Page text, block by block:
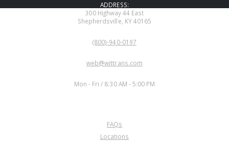
ADDRESS:
300 Highway 44 East
Shepherdsville, KY 40165
(800)-940-0197
web@wittrans.com
Mon - Fri / 8:30 AM - 5:00 PM
FAQs
Locations